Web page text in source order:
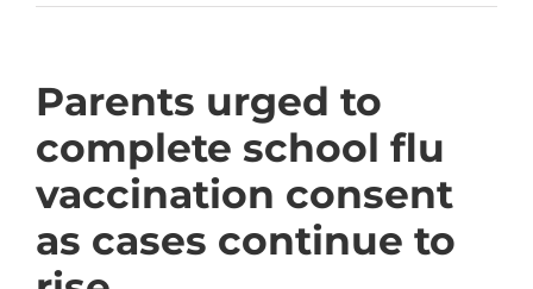
Parents urged to
complete school flu
vaccination consent
as cases continue to